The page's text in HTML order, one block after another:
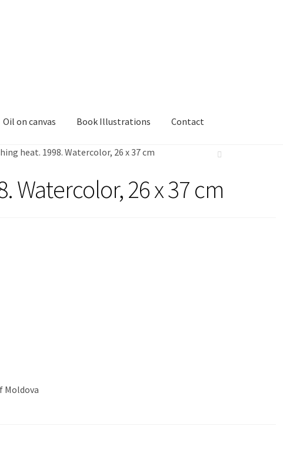
Oil on canvas Book Illustrations Contact
heat. 1998. Watercolor, 26 x 37 cm
Watercolor, 26 x 37 cm
Moldova